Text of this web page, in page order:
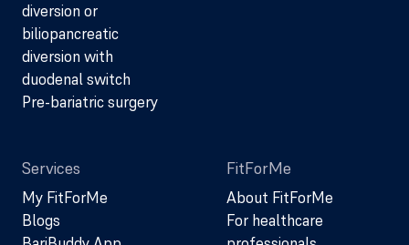
diversion or
biliopancreatic
diversion with
duodenal switch
Pre-bariatric surgery
Services
My FitForMe
Blogs
FitForMe
About FitForMe
For healthcare